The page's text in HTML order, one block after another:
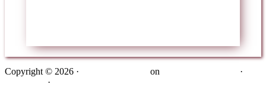
Copyright © 2026 · on
·
·